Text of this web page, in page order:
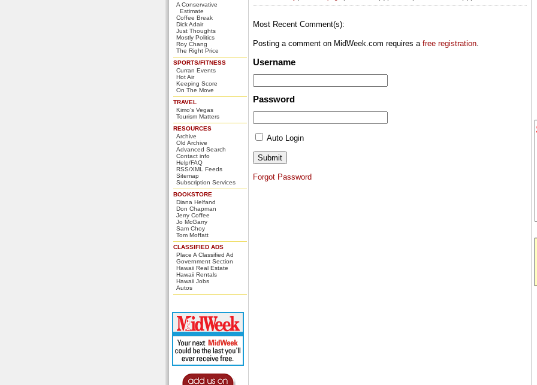
A Conservative
Estimate
Coffee Break
Dick Adair
Just Thoughts
Mostly Politics
Roy Chang
The Right Price
SPORTS/FITNESS
Curran Events
Hot Air
Keeping Score
On The Move
TRAVEL
Kimo's Vegas
Tourism Matters
RESOURCES
Archive
Old Archive
Advanced Search
Contact info
Help/FAQ
RSS/XML Feeds
Sitemap
Subscription Services
BOOKSTORE
Diana Helfand
Don Chapman
Jerry Coffee
Jo McGarry
Sam Choy
Tom Moffatt
CLASSIFIED ADS
Place A Classified Ad
Government Section
Hawaii Real Estate
Hawaii Rentals
Hawaii Jobs
Autos
Most Recent Comment(s):
Posting a comment on MidWeek.com requires a free registration.
Username
Password
Auto Login
Forgot Password